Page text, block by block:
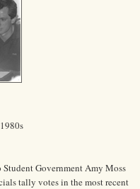
Government Amy Moss
tally votes in the most recent